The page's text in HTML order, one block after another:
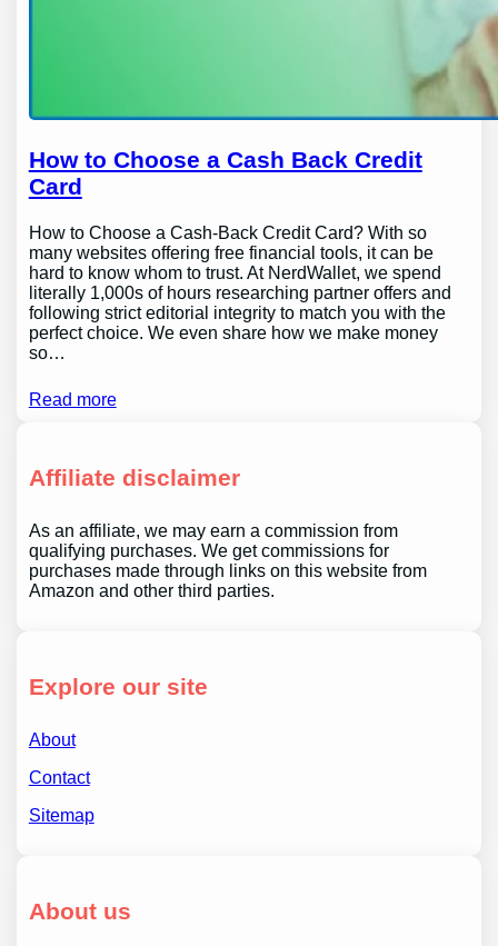
How to Choose a Cash Back Credit
Card
How to Choose a Cash-Back Credit Card? With so
many websites offering free financial tools, it can be
hard to know whom to trust. At NerdWallet, we spend
literally 1,000s of hours researching partner offers and
following strict editorial integrity to match you with the
perfect choice. We even share how we make money
so…
Read more
Affiliate disclaimer
As an affiliate, we may earn a commission from
qualifying purchases. We get commissions for
purchases made through links on this website from
Amazon and other third parties.
Explore our site
About
Contact
Sitemap
About us